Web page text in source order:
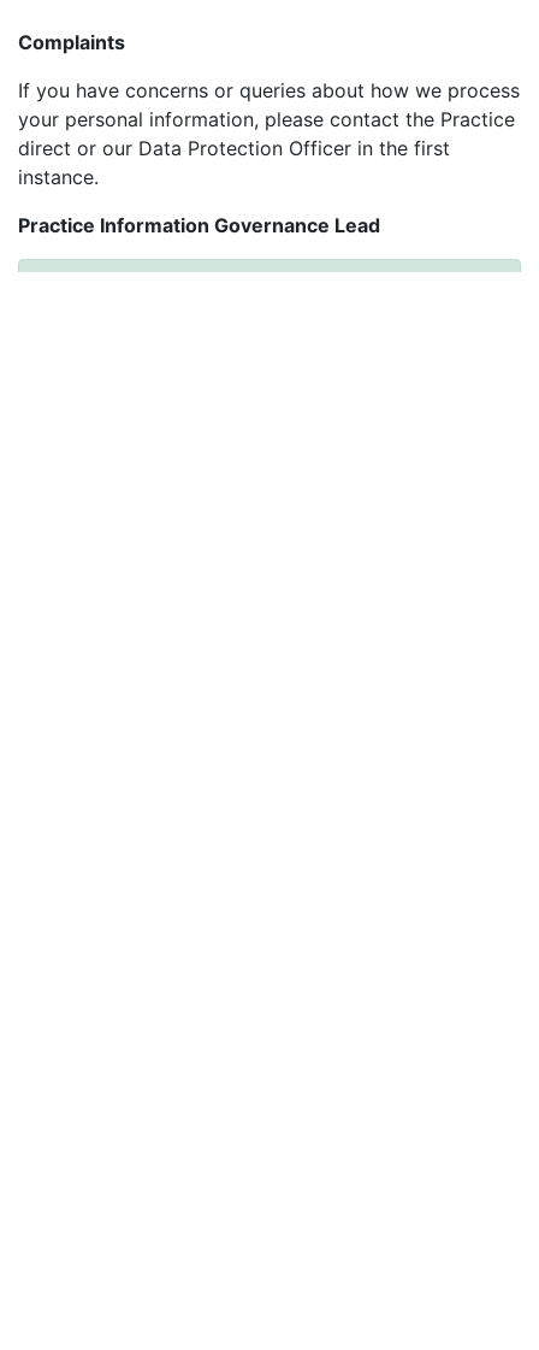
Complaints
If you have concerns or queries about how we process
your personal information, please contact the Practice
direct or our Data Protection Officer in the first
instance.
Practice Information Governance Lead